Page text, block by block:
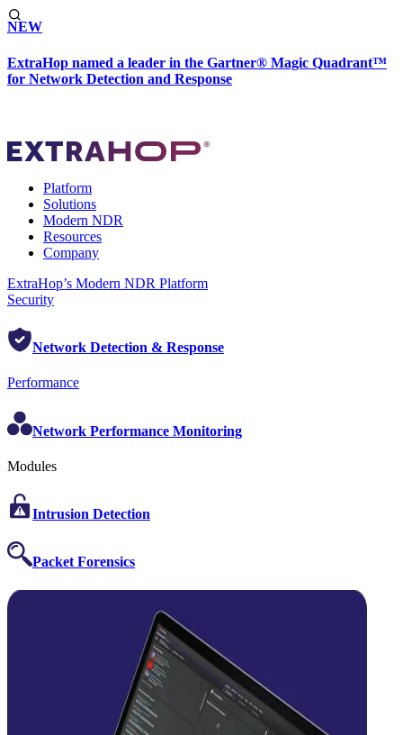
NEW
ExtraHop named a leader in the Gartner® Magic Quadrant™
for Network Detection and Response
Platform
Solutions
Modern NDR
Resources
Company
ExtraHop’s Modern NDR Platform
Security
Network Detection & Response
Performance
Network Performance Monitoring
Modules
Intrusion Detection
Packet Forensics